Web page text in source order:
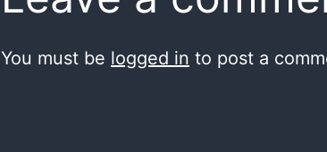
You must be logged in to post a